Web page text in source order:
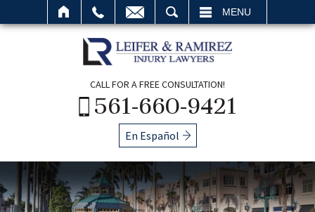
MENU
CALL FOR A FREE CONSULTATION!
561-660-9421
En Español